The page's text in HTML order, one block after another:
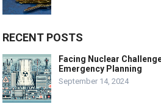
RECENT POSTS
Facing Nuclear
Emergency Planning
September 14, 2024